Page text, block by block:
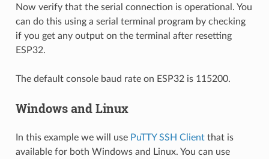
Now verify that the serial connection is operational. You
can do this using a serial terminal program by checking
if you get any output on the terminal after resetting
ESP32.
The default console baud rate on ESP32 is 115200.
Windows and Linux
In this example we will use PuTTY SSH Clientthat is
available for both Windows and Linux. You can use